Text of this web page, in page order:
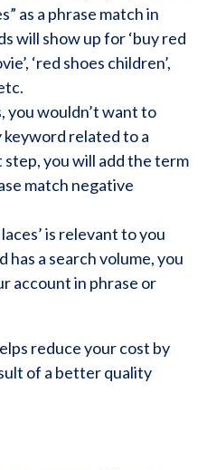
as a phrase match in
will show up for ‘buy red
‘red shoes children’,
you wouldn’t want to
keyword related to a
step, you will add the term
match negative
is relevant to you
has a search volume, you
account in phrase or
reduce your cost by
of a better quality